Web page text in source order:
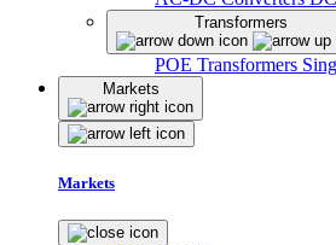
Transformers
POE Transformers
Markets
Markets